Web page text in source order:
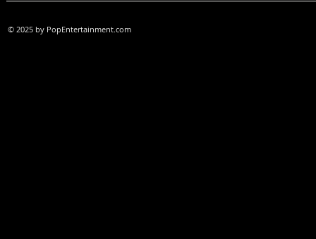
© 2025 by PopEntertainment.com